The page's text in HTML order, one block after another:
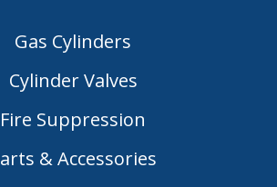
Gas Cylinders
Cylinder Valves
Fire Suppression
& Accessories